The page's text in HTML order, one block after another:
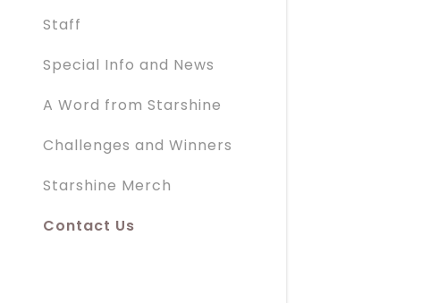
Staff
Special Info and News
A Word from Starshine
Challenges and Winners
Starshine Merch
Contact Us